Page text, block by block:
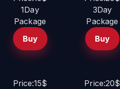
1Day
Package
Buy
3Day
Package
Buy
Price:15$
Price:20$